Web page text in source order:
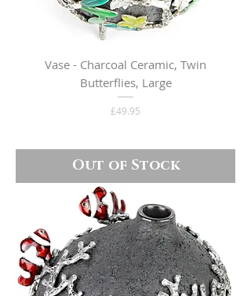
Vase - Charcoal Ceramic, Twin
Butterflies, Large
Price
£49.95
Out of Stock